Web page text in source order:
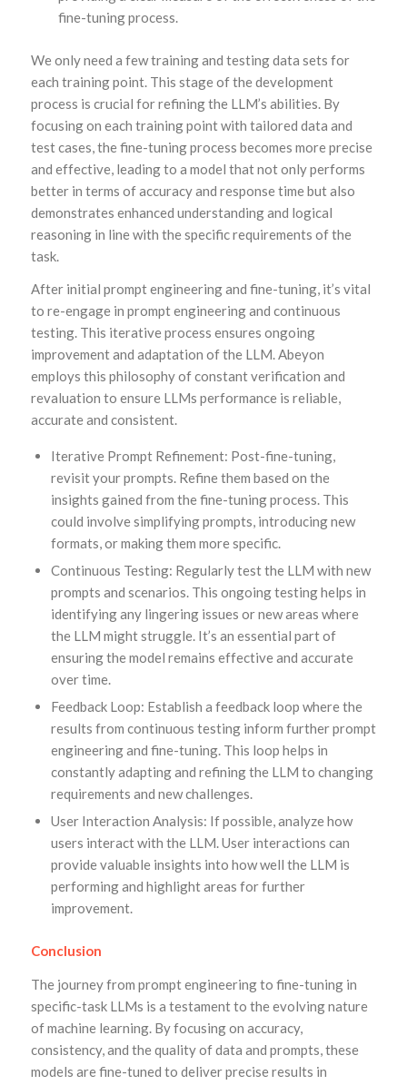
fine-tuning process.
We only need a few training and testing data sets for
each training point. This stage of the development
process is crucial for refining the LLM’s abilities. By
focusing on each training point with tailored data and
test cases, the fine-tuning process becomes more precise
and effective, leading to a model that not only performs
better in terms of accuracy and response time but also
demonstrates enhanced understanding and logical
reasoning in line with the specific requirements of the
task.
After initial prompt engineering and fine-tuning, it’s vital
to re-engage in prompt engineering and continuous
testing. This iterative process ensures ongoing
improvement and adaptation of the LLM. Abeyon
employs this philosophy of constant verification and
revaluation to ensure LLMs performance is reliable,
accurate and consistent.
Iterative Prompt Refinement: Post-fine-tuning,
revisit your prompts. Refine them based on the
insights gained from the fine-tuning process. This
could involve simplifying prompts, introducing new
formats, or making them more specific.
Continuous Testing: Regularly test the LLM with new
prompts and scenarios. This ongoing testing helps in
identifying any lingering issues or new areas where
the LLM might struggle. It’s an essential part of
ensuring the model remains effective and accurate
over time.
Feedback Loop: Establish a feedback loop where the
results from continuous testing inform further prompt
engineering and fine-tuning. This loop helps in
constantly adapting and refining the LLM to changing
requirements and new challenges.
User Interaction Analysis: If possible, analyze how
users interact with the LLM. User interactions can
provide valuable insights into how well the LLM is
performing and highlight areas for further
improvement.
Conclusion
The journey from prompt engineering to fine-tuning in
specific-task LLMs is a testament to the evolving nature
of machine learning. By focusing on accuracy,
consistency, and the quality of data and prompts, these
models are fine-tuned to deliver precise results in